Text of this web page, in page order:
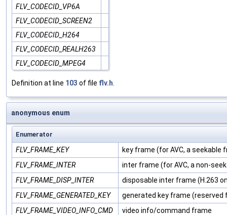
FLV_CODECID_VP6A
FLV_CODECID_SCREEN2
FLV_CODECID_H264
FLV_CODECID_REALH263
FLV_CODECID_MPEG4
Definition at line 103 of file flv.h
anonymous enum
Enumerator
FLV_FRAME_KEY
key frame (for AVC, a seekable
FLV_FRAME_INTER
inter frame (for AVC, a non-
FLV_FRAME_DISP_INTER
disposable inter frame (H.263
FLV_FRAME_GENERATED_KEY
generated key frame (reserved
FLV_FRAME_VIDEO_INFO_CMD
video info/command frame